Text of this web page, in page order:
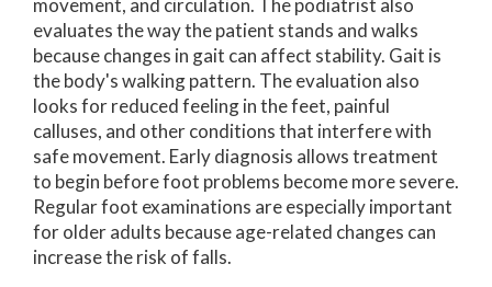
movement, and circulation. The podiatrist also
evaluates the way the patient stands and walks
because changes in gait can affect stability. Gait is
the body's walking pattern. The evaluation also
looks for reduced feeling in the feet, painful
calluses, and other conditions that interfere with
safe movement. Early diagnosis allows treatment
to begin before foot problems become more severe.
Regular foot examinations are especially important
for older adults because age-related changes can
increase the risk of falls.